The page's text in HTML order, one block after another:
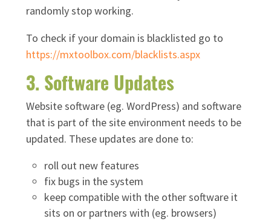
randomly stop working.
To check if your domain is blacklisted go to
https://mxtoolbox.com/blacklists.aspx
3. Software Updates
Website software (eg. WordPress) and software
that is part of the site environment needs to be
updated. These updates are done to:
roll out new features
fix bugs in the system
keep compatible with the other software it
sits on or partners with (eg. browsers)